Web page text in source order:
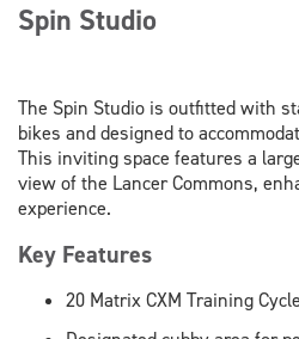
Spin Studio
The Spin Studio is outfitted with
bikes and designed to
This inviting space features a
view of the Lancer Commons,
experience.
Key Features
20 Matrix CXM Training